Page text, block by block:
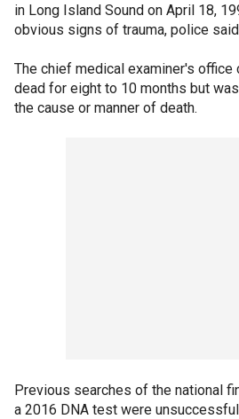
in Long Island Sound on April 18,
obvious signs of trauma, police
The chief medical examiner's office
dead for eight to 10 months but
the cause or manner of death.
Previous searches of the national
a 2016 DNA test were